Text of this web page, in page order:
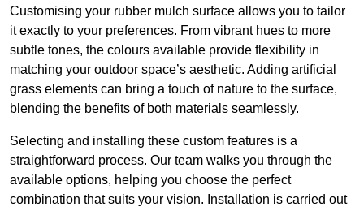
Customising your rubber mulch surface allows you to tailor
it exactly to your preferences. From vibrant hues to more
subtle tones, the colours available provide flexibility in
matching your outdoor space’s aesthetic. Adding artificial
grass elements can bring a touch of nature to the surface,
blending the benefits of both materials seamlessly.
Selecting and installing these custom features is a
straightforward process. Our team walks you through the
available options, helping you choose the perfect
combination that suits your vision. Installation is carried out